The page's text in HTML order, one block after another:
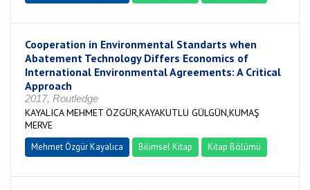
Cooperation in Environmental Standarts when
Abatement Technology Differs Economics of
International Environmental Agreements: A Critical
Approach
2017, Routledge
KAYALICA MEHMET ÖZGÜR,KAYAKUTLU GÜLGÜN,KUMAŞ
MERVE
Mehmet Özgür Kayalıca Bilimsel Kitap Kitap Bölümü